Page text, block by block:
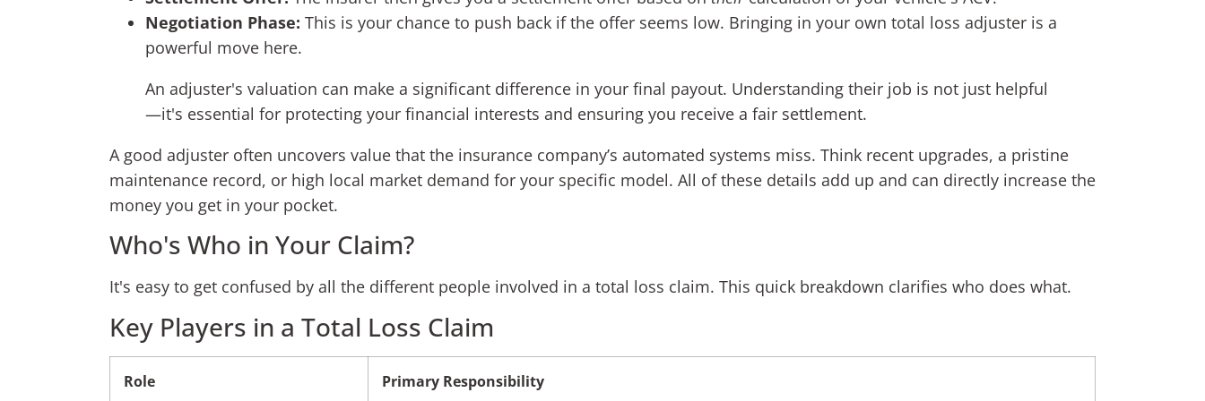
Negotiation Phase: This is your chance to push back if the offer seems low. Bringing in your own total loss adjuster is a
powerful move here.
An adjuster's valuation can make a significant difference in your final payout. Understanding their job is not just helpful
—it's essential for protecting your financial interests and ensuring you receive a fair settlement.
A good adjuster often uncovers value that the insurance company’s automated systems miss. Think recent upgrades, a pristine
maintenance record, or high local market demand for your specific model. All of these details add up and can directly increase the
money you get in your pocket.
Who's Who in Your Claim?
It's easy to get confused by all the different people involved in a total loss claim. This quick breakdown clarifies who does what.
Key Players in a Total Loss Claim
Role Primary Responsibility